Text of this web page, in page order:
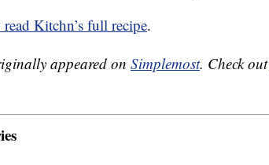
read Kitchn’s full recipe.
appeared on Simplemost. Check out